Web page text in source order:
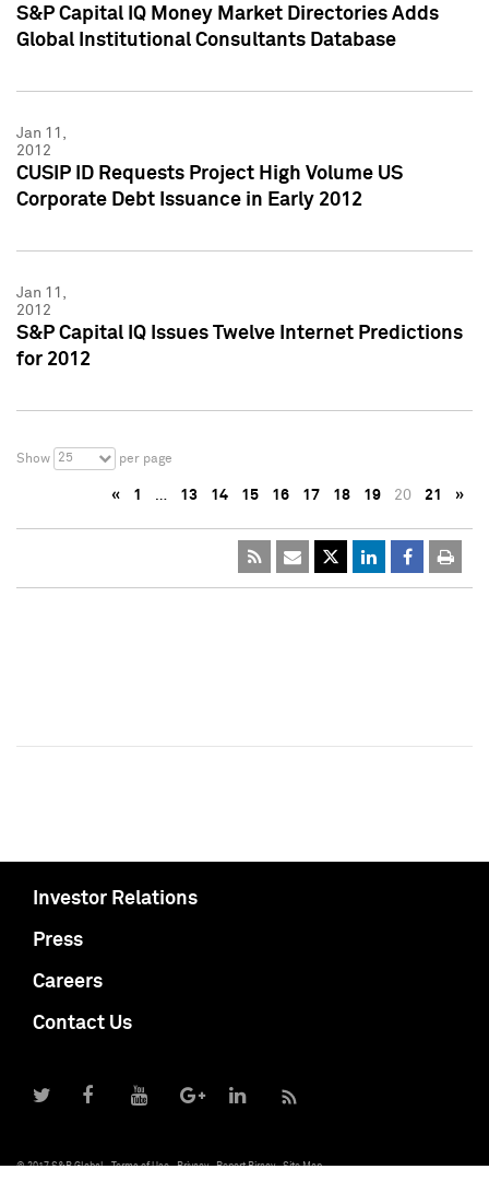
S&P Capital IQ Money Market Directories Adds
Global Institutional Consultants Database
Jan 11,
2012
CUSIP ID Requests Project High Volume US
Corporate Debt Issuance in Early 2012
Jan 11,
2012
S&P Capital IQ Issues Twelve Internet Predictions
for 2012
Show 25 per page
« 1 … 13 14 15 16 17 18 19 20 21 »
Investor Relations
Press
Careers
Contact Us
© 2017 S&P Global Terms of Use Privacy Report Piracy Site Map